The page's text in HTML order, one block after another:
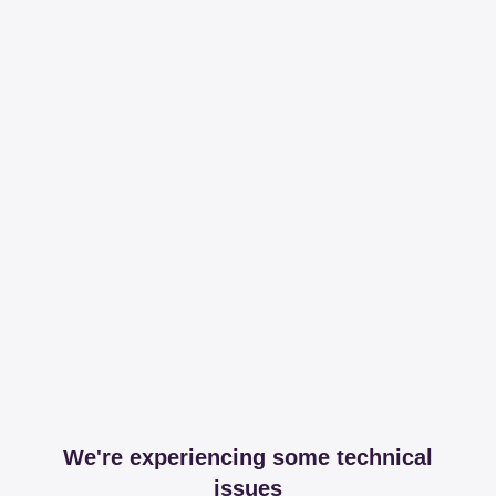
We're experiencing some technical
issues